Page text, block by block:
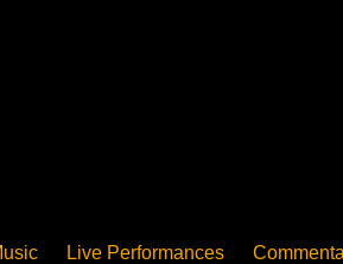
Live Performances